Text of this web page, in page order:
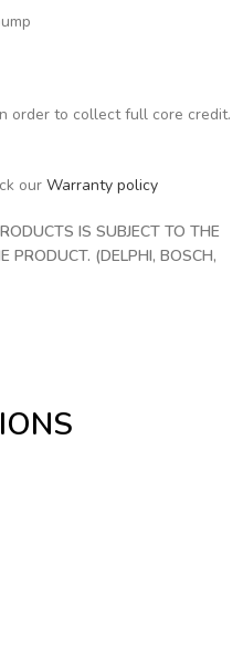
order to collect full core credit.
our Warranty policy
IS SUBJECT TO THE
PRODUCT. (DELPHI, BOSCH,